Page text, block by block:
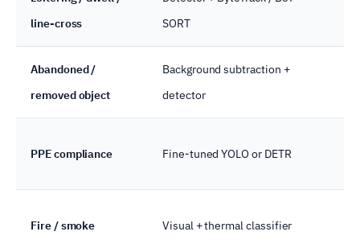
line-cross
SORT
Abandoned /
removed object
Background subtraction +
detector
PPE compliance Fine-tuned YOLO or DETR
Fire / smoke Visual + thermal classifier